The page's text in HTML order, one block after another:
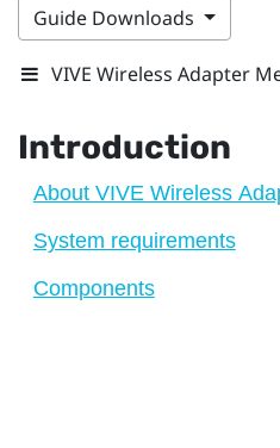
Guide Downloads
VIVE Wireless Adapter
Introduction
About VIVE Wireless
System requirements
Components